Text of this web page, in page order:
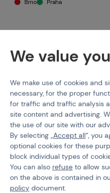
Specification
TheE&L Essentialline delivers
while keeping what made E&L
authentic looks, rugged
fitment.
What makes E&L replicas feel
assembled in afirearms
external parts are identical to
from the same production line.
looks and feels right — from
Externals & handling
Brno Praha
We value
We make use of cookies and
necessary, for the proper
for traffic and traffic analysis
site content and advertising.
the use of our site with our
By selecting „Accept all“, you
optional cookies for these
block individual types of
You can also refuse to allow
on the above is contained in
policy document.